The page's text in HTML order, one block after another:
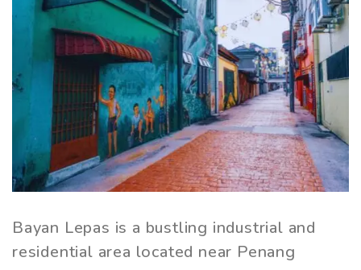
Bayan Lepas is a bustling industrial and
residential area located near Penang